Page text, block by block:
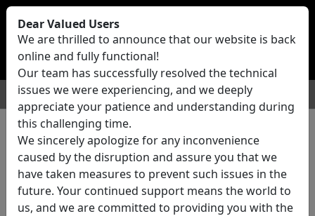
Bunjoo
For Sale Motors Property Jobs
1 ads All Classifieds in United
Kingdom
Location
Dear Valued Users
We are thrilled to announce that our website is back
online and fully functional!
Our team has successfully resolved the technical
issues we were experiencing, and we deeply
appreciate your patience and understanding during
this challenging time.
We sincerely apologize for any inconvenience
caused by the disruption and assure you that we
have taken measures to prevent such issues in the
future. Your continued support means the world to
us, and we are committed to providing you with the